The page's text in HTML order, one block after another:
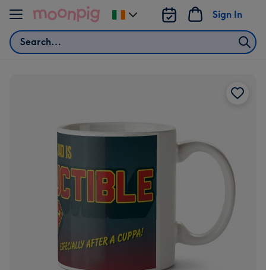
Skip to content
Search
Sign In
Change
delivery